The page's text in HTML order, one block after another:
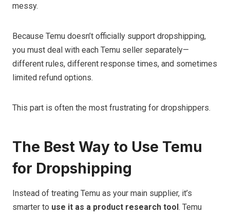
messy.
Because Temu doesn’t officially support dropshipping,
you must deal with each Temu seller separately—
different rules, different response times, and sometimes
limited refund options.
This part is often the most frustrating for dropshippers.
The Best Way to Use Temu
for Dropshipping
Instead of treating Temu as your main supplier, it’s
smarter to use it as a product research tool. Temu